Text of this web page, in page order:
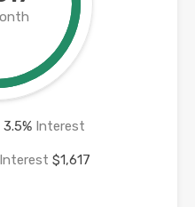
3.5% Interest
$1,617